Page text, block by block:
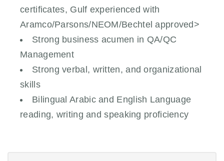
certificates, Gulf experienced with
Aramco/Parsons/NEOM/Bechtel approved>
Strong business acumen in QA/QC
Management
Strong verbal, written, and organizational
skills
Bilingual Arabic and English Language
reading, writing and speaking proficiency